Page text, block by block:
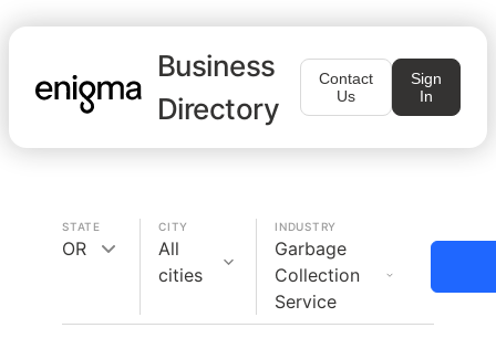
Business
Directory
Contact
Us
Sign
In
STATE
OR
CITY
All
cities
INDUSTRY
Garbage
Collection
Service